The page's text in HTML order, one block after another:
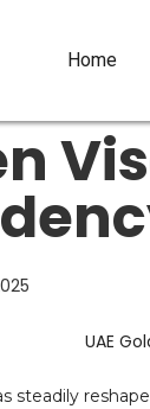
Home
steadily